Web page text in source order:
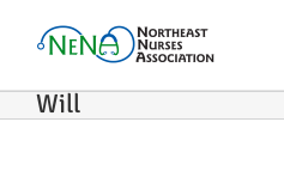
content
Will